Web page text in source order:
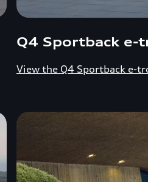
Q4 Sportback e-
View the Q4 Sportback e-